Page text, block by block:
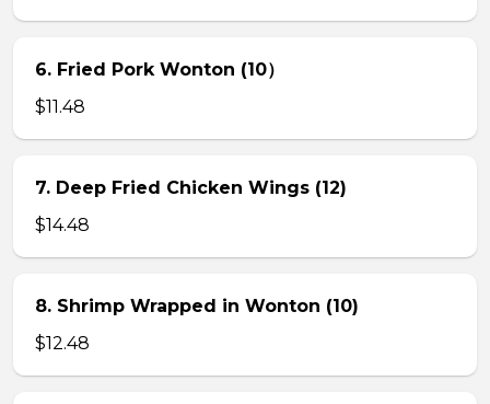
6. Fried Pork Wonton (10）
$11.48
7. Deep Fried Chicken Wings (12)
$14.48
8. Shrimp Wrapped in Wonton (10)
$12.48